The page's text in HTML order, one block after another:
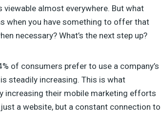
almost everywhere. But what
when you have something to offer that
necessary? What’s the next step up?
of consumers prefer to use a company’s
steadily increasing. This is what
increasing their mobile marketing efforts
a website, but a constant connection to